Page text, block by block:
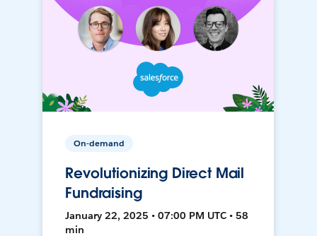
On-demand
Revolutionizing Direct Mail
Fundraising
January 22, 2025 • 07:00 PM UTC • 58
min